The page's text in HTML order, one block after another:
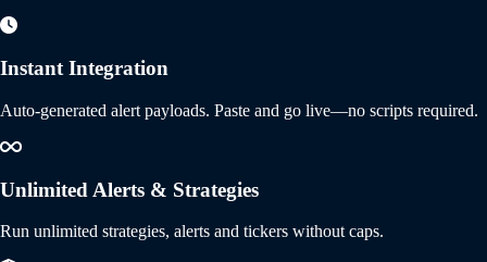
Instant Integration
Auto-generated alert payloads. Paste and go live—no scripts required.
Unlimited Alerts & Strategies
Run unlimited strategies, alerts and tickers without caps.